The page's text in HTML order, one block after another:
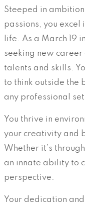
Steeped in
passions, you excel
life. As a March 19
seeking new
talents and skills.
to think outside the
any professional
You thrive in
your creativity and
Whether it’s
an innate ability to
perspective.
Your dedication